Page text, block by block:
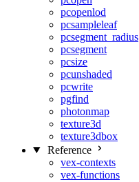
pcopenlod
pcsampleleaf
pcsegment_radius
pcsegment
pcsize
pcunshaded
pcwrite
pgfind
photonmap
texture3d
texture3dbox
Reference
vex-contexts
vex-functions